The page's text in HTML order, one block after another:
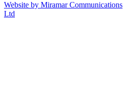
Website by Miramar Communications
Ltd